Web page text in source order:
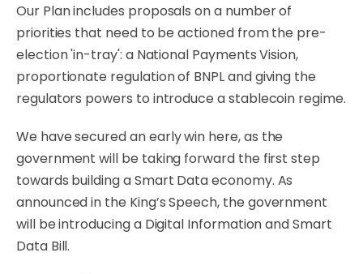
Our Plan includes proposals on a number of
priorities that need to be actioned from the pre-
election 'in-tray': a National Payments Vision,
proportionate regulation of BNPL and giving the
regulators powers to introduce a stablecoin regime.
We have secured an early win here, as the
government will be taking forward the first step
towards building a Smart Data economy. As
announced in the King’s Speech, the government
will be introducing a Digital Information and Smart
Data Bill.